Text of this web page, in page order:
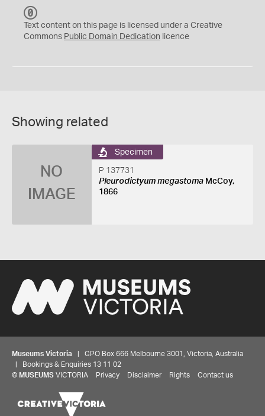
C
0
Text content on this page is licensed under a Creative
Commons Public Domain Dedication licence
Showing related
NO
IMAGE
Specimen
P 137731
Pleurodictyum megastomaMcCoy,
1866
Museums Victoria | GPO Box 666 Melbourne 3001, Victoria, Australia
| Bookings & Enquiries 13 11 02
© MUSEUMS VICTORIA Privacy Disclaimer Rights Contact us